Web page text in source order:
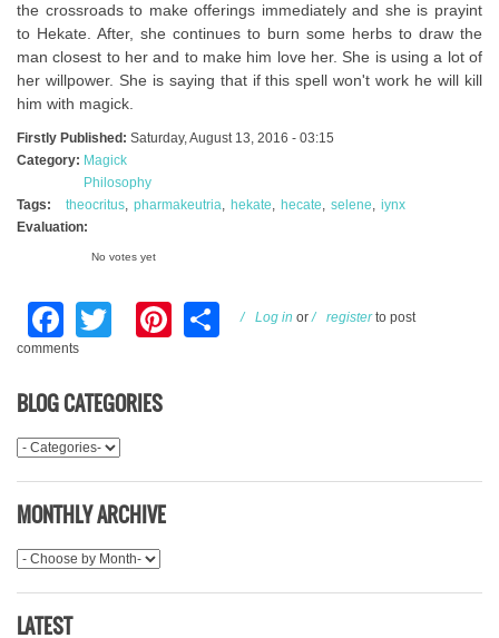
the crossroads to make offerings immediately and she is prayint
to Hekate. After, she continues to burn some herbs to draw the
man closest to her and to make him love her. She is using a lot of
her willpower. She is saying that if this spell won't work he will kill
him with magick.
Firstly Published: Saturday, August 13, 2016 - 03:15
Category: Magick
Philosophy
Tags:
theocritus pharmakeutria hekate hecate selene
iynx
Evaluation:
No votes yet
Facebook
TwitterPinterest
Share
Log in or registerto post
comments
BLOG CATEGORIES
MONTHLY ARCHIVE
LATEST